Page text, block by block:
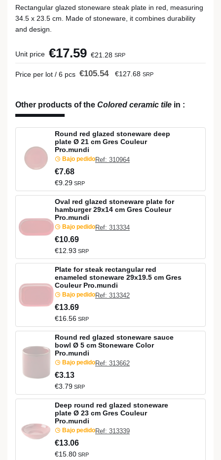
Rectangular glazed stoneware steak plate in red, measuring
34.5 x 23.5 cm. Made of stoneware, it combines durability
and design.
Unit price €17.59 €21.28 SRP
Price per lot / 6 pcs €105.54 €127.68 SRP
Other products of the Colored ceramic tile in :
Round red glazed stoneware deep
plate Ø 21 cm Gres Couleur
Pro.mundi
Bajo pedidoRef: 310964
€7.68
€9.29 SRP
Oval red glazed stoneware plate for
hamburger 29x14 cm Gres Couleur
Pro.mundi
Bajo pedidoRef: 313334
€10.69
€12.93 SRP
Plate for steak rectangular red
enameled stoneware 29x19.5 cm Gres
Couleur Pro.mundi
Bajo pedidoRef: 313342
€13.69
€16.56 SRP
Round red glazed stoneware sauce
bowl Ø 5 cm Stoneware Color
Pro.mundi
Bajo pedidoRef: 313662
€3.13
€3.79 SRP
Deep round red glazed stoneware
plate Ø 23 cm Gres Couleur
Pro.mundi
Bajo pedidoRef: 313339
€13.06
€15.80 SRP